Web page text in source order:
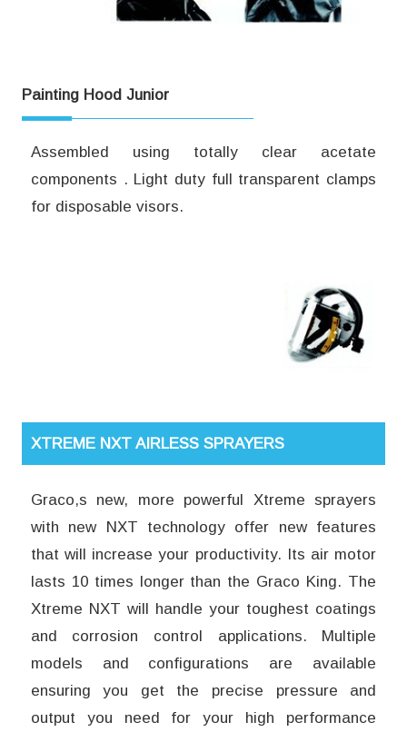
Painting Hood Junior
Assembled using totally clear acetate
components . Light duty full transparent clamps
for disposable visors.
XTREME NXT AIRLESS SPRAYERS
Graco,s new, more powerful Xtreme sprayers
with new NXT technology offer new features
that will increase your productivity. Its air motor
lasts 10 times longer than the Graco King. The
Xtreme NXT will handle your toughest coatings
and corrosion control applications. Multiple
models and configurations are available
ensuring you get the precise pressure and
output you need for your high performance